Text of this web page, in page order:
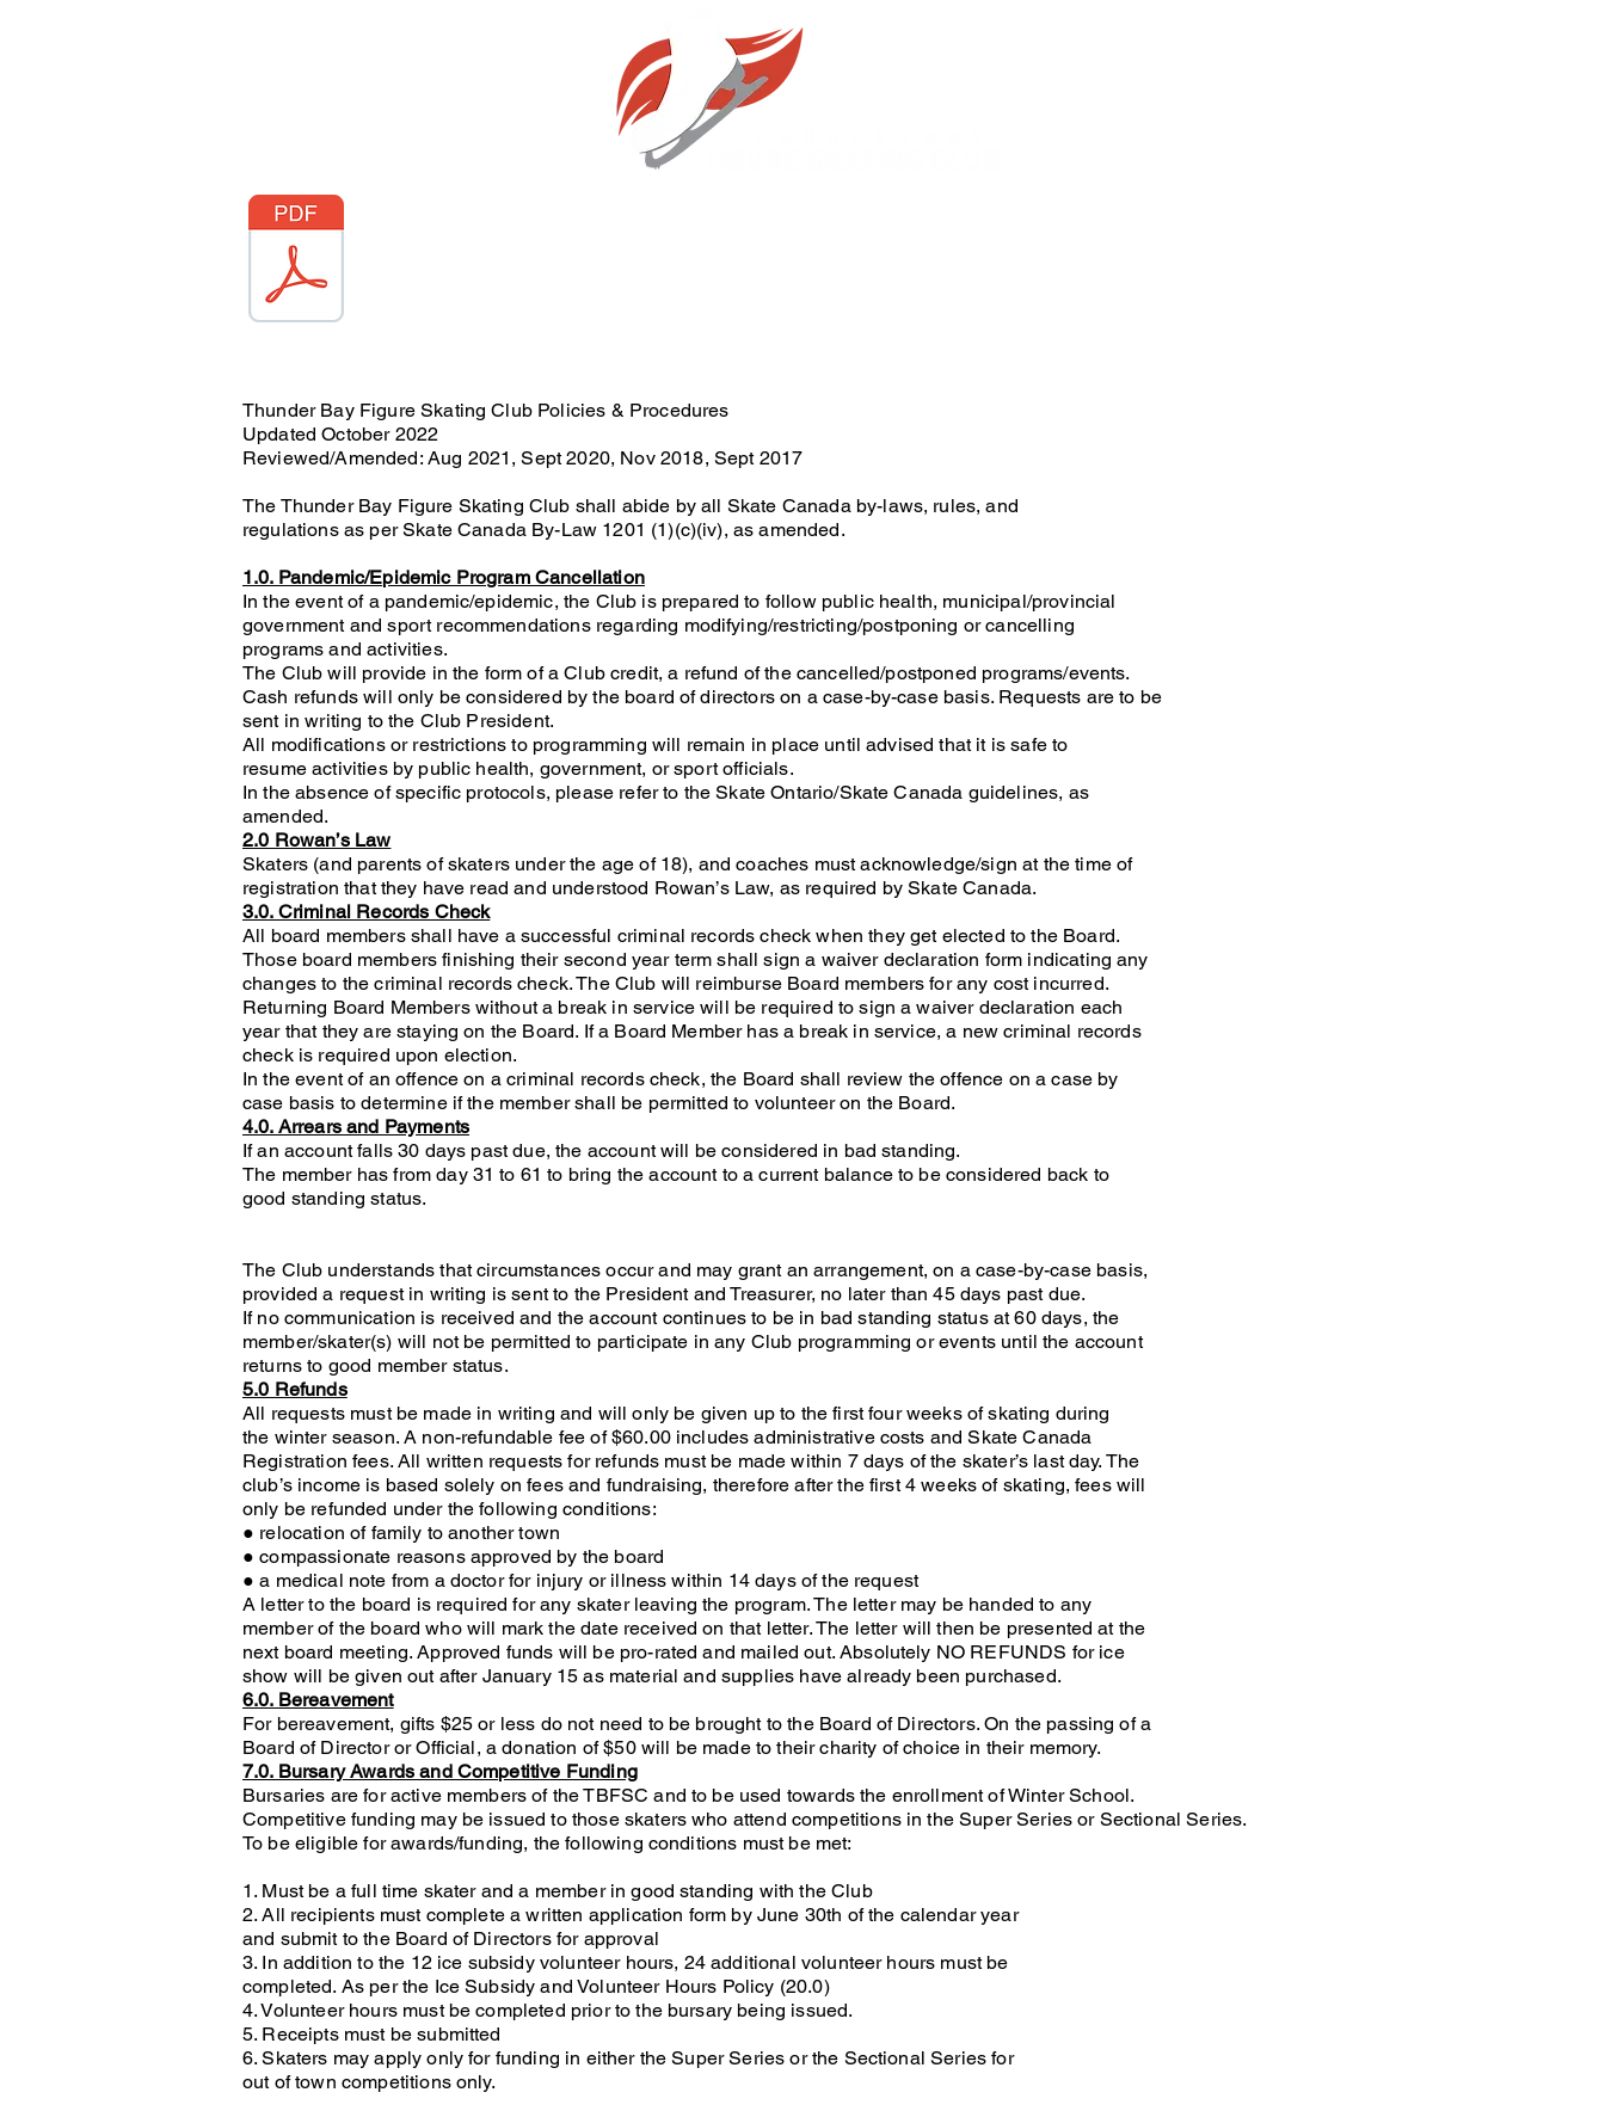
Thunder Bay Figure Skating Club Policies & Procedures
Updated October 2022
Reviewed/Amended: Aug 2021, Sept 2020, Nov 2018, Sept 2017
The Thunder Bay Figure Skating Club shall abide by all Skate Canada by-laws, rules, and
regulations as per Skate Canada By-Law 1201 (1)(c)(iv), as amended.
1.0. Pandemic/Epidemic Program Cancellation
In the event of a pandemic/epidemic, the Club is prepared to follow public health, municipal/provincial
government and sport recommendations regarding modifying/restricting/postponing or cancelling
programs and activities.
The Club will provide in the form of a Club credit, a refund of the cancelled/postponed programs/events.
Cash refunds will only be considered by the board of directors on a case-by-case basis. Requests are to be
sent in writing to the Club President.
All modifications or restrictions to programming will remain in place until advised that it is safe to
resume activities by public health, government, or sport officials.
In the absence of specific protocols, please refer to the Skate Ontario/Skate Canada guidelines, as
amended.
2.0 Rowan’s Law
Skaters (and parents of skaters under the age of 18), and coaches must acknowledge/sign at the time of
registration that they have read and understood Rowan’s Law, as required by Skate Canada.
3.0. Criminal Records Check
All board members shall have a successful criminal records check when they get elected to the Board.
Those board members finishing their second year term shall sign a waiver declaration form indicating any
changes to the criminal records check. The Club will reimburse Board members for any cost incurred.
Returning Board Members without a break in service will be required to sign a waiver declaration each
year that they are staying on the Board. If a Board Member has a break in service, a new criminal records
check is required upon election.
In the event of an offence on a criminal records check, the Board shall review the offence on a case by
case basis to determine if the member shall be permitted to volunteer on the Board.
4.0. Arrears and Payments
If an account falls 30 days past due, the account will be considered in bad standing.
The member has from day 31 to 61 to bring the account to a current balance to be considered back to
good standing status.
The Club understands that circumstances occur and may grant an arrangement, on a case-by-case basis,
provided a request in writing is sent to the President and Treasurer, no later than 45 days past due.
If no communication is received and the account continues to be in bad standing status at 60 days, the
member/skater(s) will not be permitted to participate in any Club programming or events until the account
returns to good member status.
5.0 Refunds
All requests must be made in writing and will only be given up to the first four weeks of skating during
the winter season. A non-refundable fee of $60.00 includes administrative costs and Skate Canada
Registration fees. All written requests for refunds must be made within 7 days of the skater’s last day. The
club’s income is based solely on fees and fundraising, therefore after the first 4 weeks of skating, fees will
only be refunded under the following conditions:
● relocation of family to another town
● compassionate reasons approved by the board
● a medical note from a doctor for injury or illness within 14 days of the request
A letter to the board is required for any skater leaving the program. The letter may be handed to any
member of the board who will mark the date received on that letter. The letter will then be presented at the
next board meeting. Approved funds will be pro-rated and mailed out. Absolutely NO REFUNDS for ice
show will be given out after January 15 as material and supplies have already been purchased.
6.0. Bereavement
For bereavement, gifts $25 or less do not need to be brought to the Board of Directors. On the passing of a
Board of Director or Official, a donation of $50 will be made to their charity of choice in their memory.
7.0. Bursary Awards and Competitive Funding
Bursaries are for active members of the TBFSC and to be used towards the enrollment of Winter School.
Competitive funding may be issued to those skaters who attend competitions in the Super Series or Sectional Series.
To be eligible for awards/funding, the following conditions must be met:
1. Must be a full time skater and a member in good standing with the Club
2. All recipients must complete a written application form by June 30th of the calendar year
and submit to the Board of Directors for approval
3. In addition to the 12 ice subsidy volunteer hours, 24 additional volunteer hours must be
completed. As per the Ice Subsidy and Volunteer Hours Policy (20.0)
4. Volunteer hours must be completed prior to the bursary being issued.
5. Receipts must be submitted
6. Skaters may apply only for funding in either the Super Series or the Sectional Series for
out of town competitions only.